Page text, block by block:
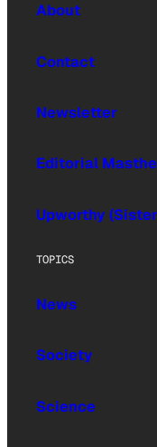
About
Contact
Newsletter
Editorial
Upworthy
TOPICS
News
Society
Science